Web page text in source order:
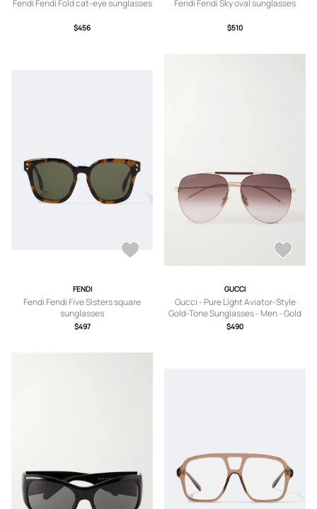
Fendi Fendi Fold cat-eye sunglasses
$456
Fendi Fendi Sky oval sunglasses
$510
FENDI
Fendi Fendi Five Sisters square
sunglasses
$497
GUCCI
Gucci - Pure Light Aviator-Style
Gold-Tone Sunglasses - Men - Gold
$490